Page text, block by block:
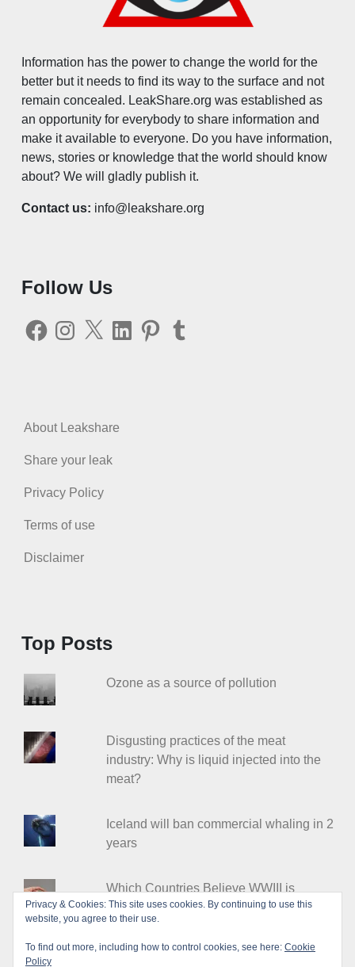
Information has the power to change the world for the
better but it needs to find its way to the surface and not
remain concealed. LeakShare.org was established as
an opportunity for everybody to share information and
make it available to everyone. Do you have information,
news, stories or knowledge that the world should know
about? We will gladly publish it.
Contact us: info@leakshare.org
Follow Us
FacebookInstagram
X LinkedInPinterestTumblr
About Leakshare
Share your leak
Privacy Policy
Terms of use
Disclaimer
Top Posts
Ozone as a source of pollution
Disgusting practices of the meat
industry: Why is liquid injected into the
meat?
Iceland will ban commercial whaling in 2
years
Which Countries Believe WWIII is
Coming?
Privacy & Cookies: This site uses cookies. By continuing to use this
website, you agree to their use.
To find out more, including how to control cookies, see here: Cookie
Policy